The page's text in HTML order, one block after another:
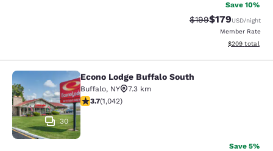
Save 10%
Strikethrough Rate:
$199Discounted
$179USD/night
Member Rate
View
$209 total
Econo Lodge Buffalo South
30
Econo Lodge Buffalo South
Buffalo, NY
7.3 km
3.66 stars rating. Good. 1042 reviews
3.7(1,042)
Save 5%